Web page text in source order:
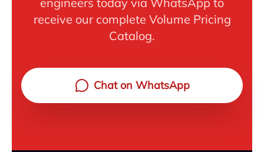
receive our complete Volume Pricing
Catalog.
Chat on WhatsApp